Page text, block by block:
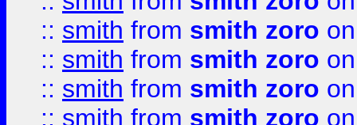
:: smith from smith zoro
:: smith from smith zoro
:: smith from smith zoro
:: smith from smith zoro